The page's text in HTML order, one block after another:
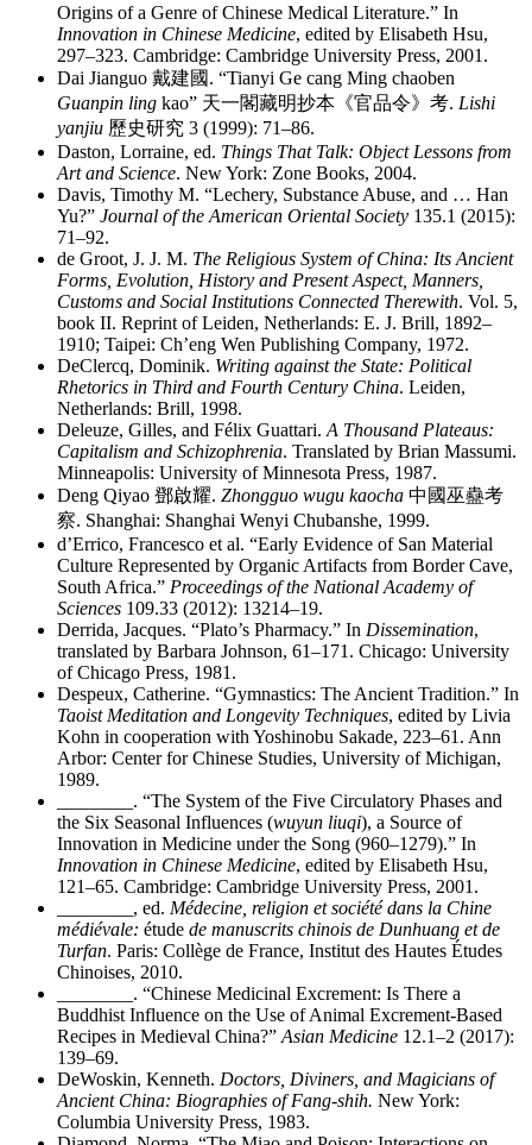
Origins of a Genre of Chinese Medical Literature.” In
Innovation in Chinese Medicine, edited by Elisabeth Hsu,
297–323. Cambridge: Cambridge University Press, 2001.
Dai Jianguo 戴建國. “Tianyi Ge cang Ming chaoben
Guanpin ling kao” 天一閣藏明抄本《官品令》考. Lishi
yanjiu 歷史研究 3 (1999): 71–86.
Daston, Lorraine, ed. Things That Talk: Object Lessons from
Art and Science. New York: Zone Books, 2004.
Davis, Timothy M. “Lechery, Substance Abuse, and … Han
Yu?” Journal of the American Oriental Society 135.1 (2015):
71–92.
de Groot, J. J. M. The Religious System of China: Its Ancient
Forms, Evolution, History and Present Aspect, Manners,
Customs and Social Institutions Connected Therewith. Vol. 5,
book II. Reprint of Leiden, Netherlands: E. J. Brill, 1892–
1910; Taipei: Ch’eng Wen Publishing Company, 1972.
DeClercq, Dominik. Writing against the State: Political
Rhetorics in Third and Fourth Century China. Leiden,
Netherlands: Brill, 1998.
Deleuze, Gilles, and Félix Guattari. A Thousand Plateaus:
Capitalism and Schizophrenia. Translated by Brian Massumi.
Minneapolis: University of Minnesota Press, 1987.
Deng Qiyao 鄧啟耀. Zhongguo wugu kaocha 中國巫蠱考
察. Shanghai: Shanghai Wenyi Chubanshe, 1999.
d’Errico, Francesco et al. “Early Evidence of San Material
Culture Represented by Organic Artifacts from Border Cave,
South Africa.” Proceedings of the National Academy of
Sciences 109.33 (2012): 13214–19.
Derrida, Jacques. “Plato’s Pharmacy.” In Dissemination,
translated by Barbara Johnson, 61–171. Chicago: University
of Chicago Press, 1981.
Despeux, Catherine. “Gymnastics: The Ancient Tradition.” In
Taoist Meditation and Longevity Techniques, edited by Livia
Kohn in cooperation with Yoshinobu Sakade, 223–61. Ann
Arbor: Center for Chinese Studies, University of Michigan,
1989.
. “The System of the Five Circulatory Phases and
the Six Seasonal Influences (wuyun liuqi), a Source of
Innovation in Medicine under the Song (960–1279).” In
Innovation in Chinese Medicine, edited by Elisabeth Hsu,
121–65. Cambridge: Cambridge University Press, 2001.
, ed. Médecine, religion et société dans la Chine
médiévale: étude de manuscrits chinois de Dunhuang et de
Turfan. Paris: Collège de France, Institut des Hautes Études
Chinoises, 2010.
. “Chinese Medicinal Excrement: Is There a
Buddhist Influence on the Use of Animal Excrement-Based
Recipes in Medieval China?” Asian Medicine 12.1–2 (2017):
139–69.
DeWoskin, Kenneth. Doctors, Diviners, and Magicians of
Ancient China: Biographies of Fang-shih. New York:
Columbia University Press, 1983.